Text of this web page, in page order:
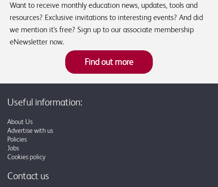
Want to receive monthly education news, updates, tools and
resources? Exclusive invitations to interesting events? And did
we mention it's free? Sign up to our associate membership
eNewsletter now.
Find out more
Useful information:
About Us
Advertise with us
Policies
Jobs
Cookies policy
Contact us